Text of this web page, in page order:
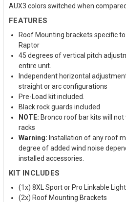
AUX3 colors switched when
FEATURES
Roof Mounting brackets specific
Raptor
45 degrees of vertical pitch
entire unit.
Independent horizontal
straight or arc configurations
Pre-Load kit included.
Black rock guards included
NOTE: Bronco roof bar kits will
racks
Warning: Installation of any roof
degree of added wind noise
installed accessories.
KIT INCLUDES
(1x) 8XL Sport or Pro Linkable
(2x) Roof Mounting Brackets